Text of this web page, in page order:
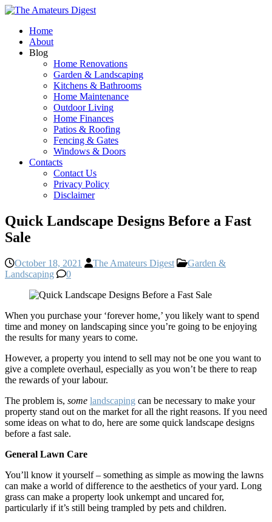
Home
About
Blog
Home Renovations
Garden & Landscaping
Kitchens & Bathrooms
Home Maintenance
Outdoor Living
Home Finances
Patios & Roofing
Fencing & Gates
Windows & Doors
Contacts
Contact Us
Privacy Policy
Disclaimer
Quick Landscape Designs Before a Fast
Sale
October 18, 2021 The Amateurs Digest
Garden &
Landscaping
0
When you purchase your ‘forever home,’ you likely want to spend
time and money on landscaping since you’re going to be enjoying
the results for many years to come.
However, a property you intend to sell may not be one you want to
give a complete overhaul, especially as you won’t be there to reap
the rewards of your labour.
The problem is, some landscaping can be necessary to make your
property stand out on the market for all the right reasons. If you need
some ideas on what to do, here are some quick landscape designs
before a fast sale.
General Lawn Care
You’ll know it yourself – something as simple as mowing the lawns
can make a world of difference to the aesthetics of your yard. Long
grass can make a property look unkempt and uncared for,
particularly if it’s still being trampled by pets and children.